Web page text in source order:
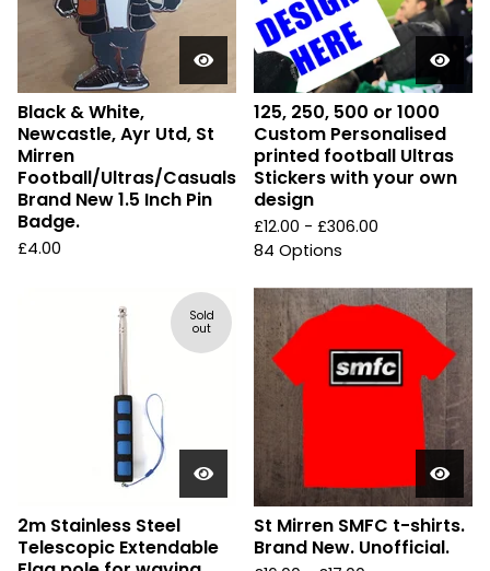
Black & White,
Newcastle, Ayr Utd, St
Mirren
Football/Ultras/Casuals
Brand New 1.5 Inch Pin
Badge.
£4.00
125, 250, 500 or 1000
Custom Personalised
printed football Ultras
Stickers with your own
design
£12.00 - £306.00
84 Options
Sold
out
2m Stainless Steel
Telescopic Extendable
St Mirren SMFC t-shirts.
Brand New. Unofficial.